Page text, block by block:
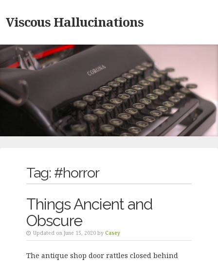
Viscous Hallucinations
Tag: #horror
Things Ancient and
Obscure
Updated on June 15, 2020 by Casey
The antique shop door rattles closed behind